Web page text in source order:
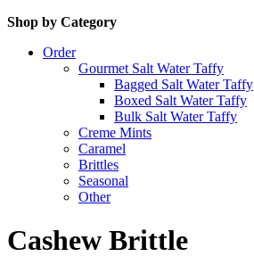
Shop by Category
Order
Gourmet Salt Water Taffy
Bagged Salt Water Taffy
Boxed Salt Water Taffy
Bulk Salt Water Taffy
Creme Mints
Caramel
Brittles
Seasonal
Other
Cashew Brittle